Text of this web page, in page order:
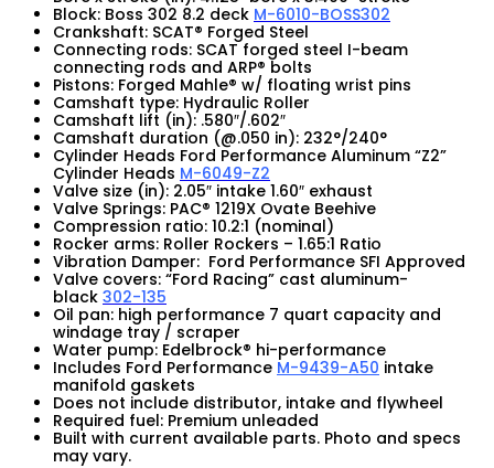
Block: Boss 302 8.2 deck M-6010-BOSS302
Crankshaft: SCAT® Forged Steel
Connecting rods: SCAT forged steel I-beam
connecting rods and ARP® bolts
Pistons: Forged Mahle® w/ floating wrist pins
Camshaft type: Hydraulic Roller
Camshaft lift (in): .580″/.602″
Camshaft duration (@.050 in): 232°/240°
Cylinder Heads Ford Performance Aluminum “Z2”
Cylinder Heads M-6049-Z2
Valve size (in): 2.05″ intake 1.60″ exhaust
Valve Springs: PAC® 1219X Ovate Beehive
Compression ratio: 10.2:1 (nominal)
Rocker arms: Roller Rockers – 1.65:1 Ratio
Vibration Damper: Ford Performance SFI Approved
Valve covers: “Ford Racing” cast aluminum-
black 302-135
Oil pan: high performance 7 quart capacity and
windage tray / scraper
Water pump: Edelbrock® hi-performance
Includes Ford Performance M-9439-A50 intake
manifold gaskets
Does not include distributor, intake and flywheel
Required fuel: Premium unleaded
Built with current available parts. Photo and specs
may vary.